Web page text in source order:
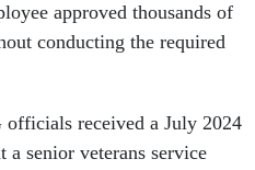
approved thousands of
conducting the required
received a July 2024
senior veterans service